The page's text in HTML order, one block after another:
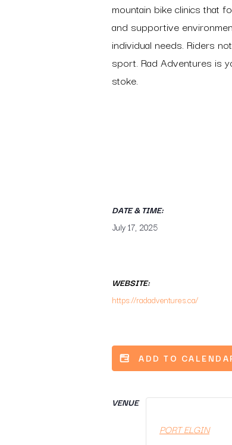
mountain bike clinics that
and supportive
individual needs. Riders
sport. Rad Adventures is
stoke.
DATE & TIME:
July 17, 2025
WEBSITE:
https://radadventures.ca/
ADD TO
VENUE
PORT ELGIN